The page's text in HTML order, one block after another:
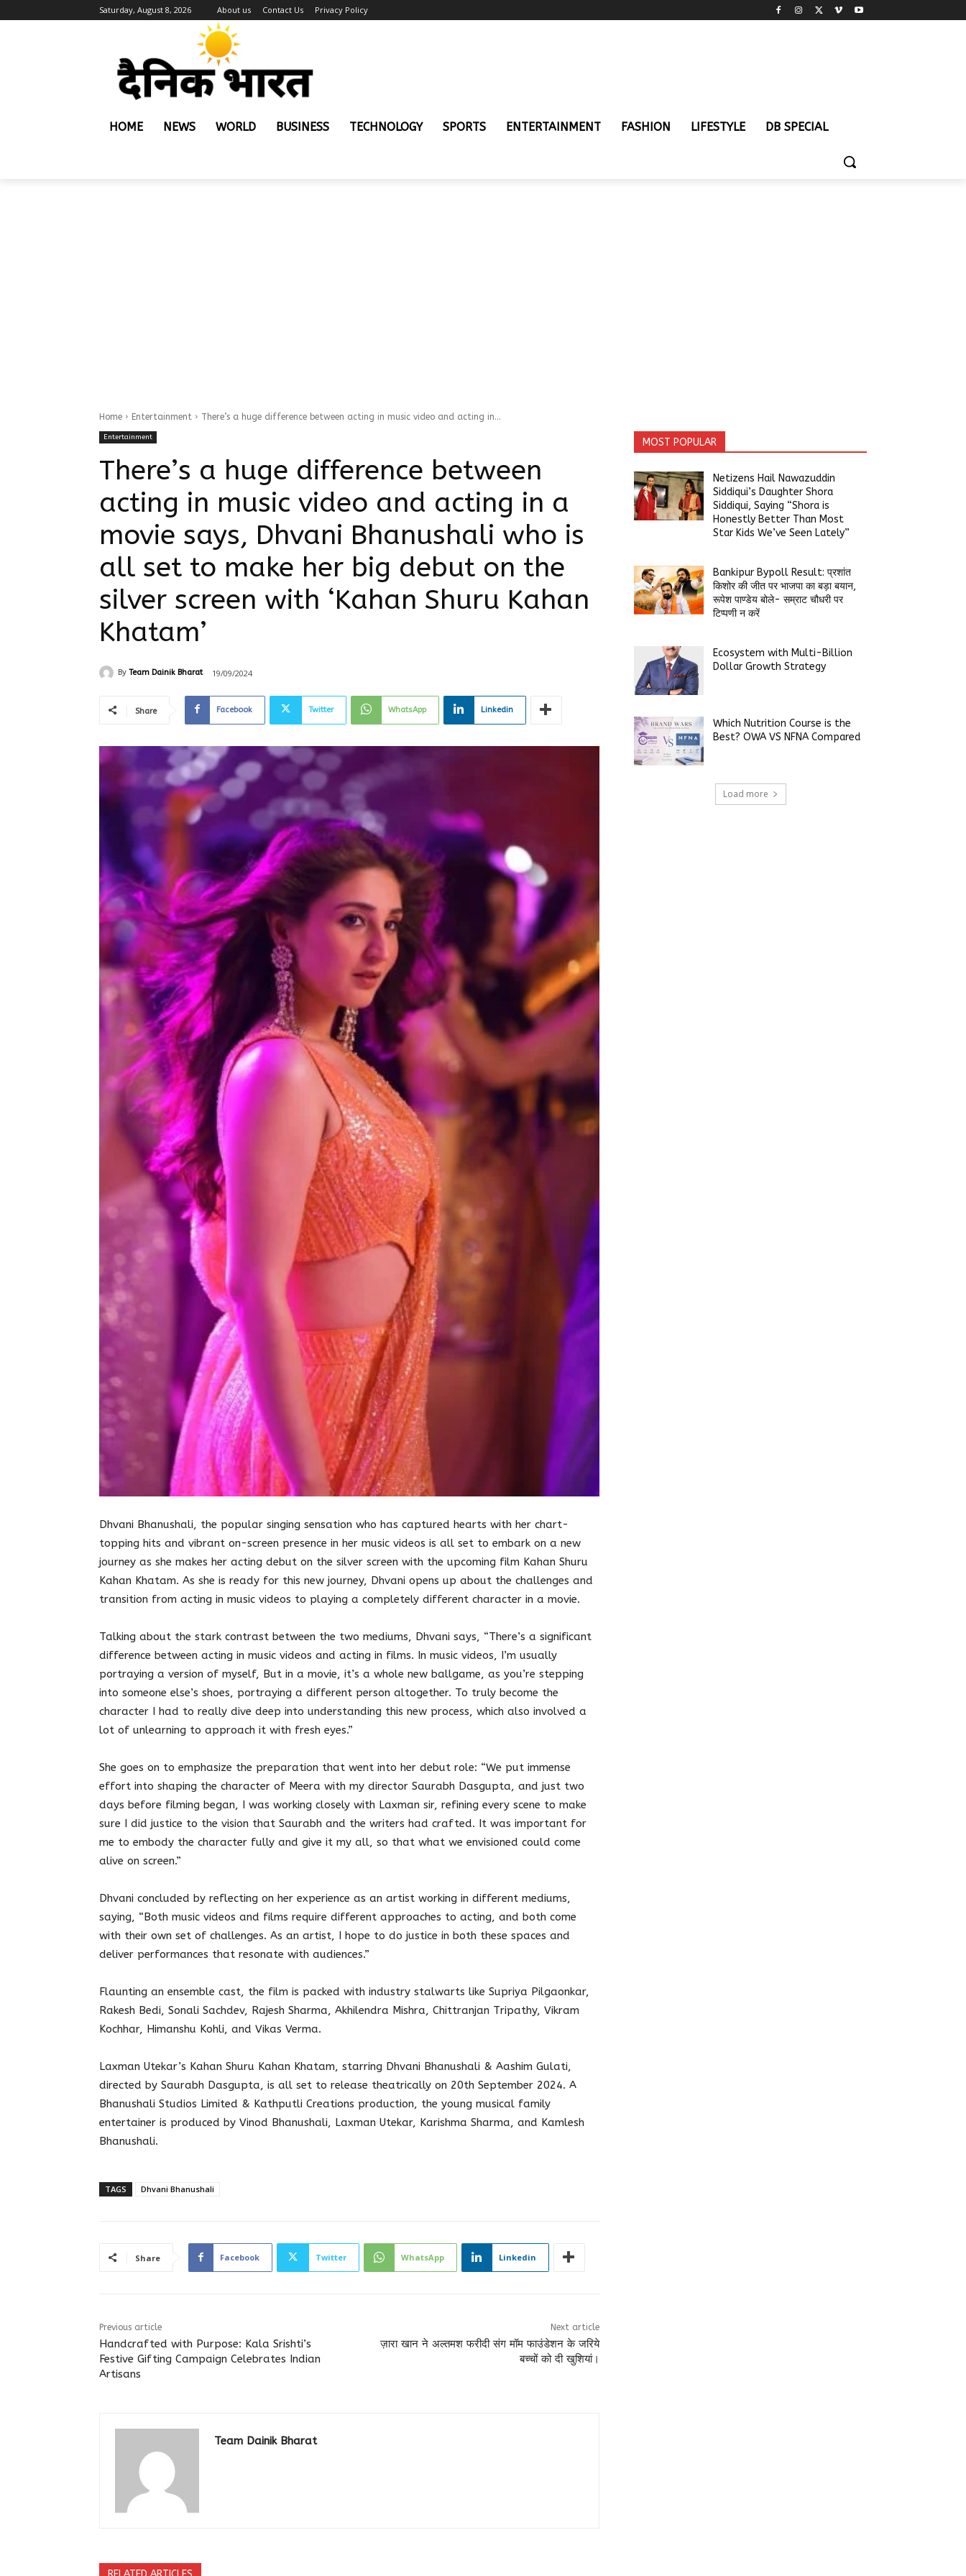
Saturday, August 8, 2026 About us Contact Us Privacy Policy
HOME NEWS WORLD BUSINESS TECHNOLOGY SPORTS ENTERTAINMENT FASHION LIFESTYLE DB SPECIAL
Home Entertainment There’s a huge difference between acting in music video and acting in...
Entertainment
There’s a huge difference between
acting in music video and acting in a
movie says, Dhvani Bhanushali who is
all set to make her big debut on the
silver screen with ‘Kahan Shuru Kahan
Khatam’
By Team Dainik Bharat 19/09/2024
Share Facebook Twitter WhatsApp Linkedin
Dhvani Bhanushali, the popular singing sensation who has captured hearts with her chart-
topping hits and vibrant on-screen presence in her music videos is all set to embark on a new
journey as she makes her acting debut on the silver screen with the upcoming film Kahan Shuru
Kahan Khatam. As she is ready for this new journey, Dhvani opens up about the challenges and
transition from acting in music videos to playing a completely different character in a movie.
Talking about the stark contrast between the two mediums, Dhvani says, “There’s a significant
difference between acting in music videos and acting in films. In music videos, I’m usually
portraying a version of myself, But in a movie, it’s a whole new ballgame, as you’re stepping
into someone else’s shoes, portraying a different person altogether. To truly become the
character I had to really dive deep into understanding this new process, which also involved a
lot of unlearning to approach it with fresh eyes.”
She goes on to emphasize the preparation that went into her debut role: “We put immense
effort into shaping the character of Meera with my director Saurabh Dasgupta, and just two
days before filming began, I was working closely with Laxman sir, refining every scene to make
sure I did justice to the vision that Saurabh and the writers had crafted. It was important for
me to embody the character fully and give it my all, so that what we envisioned could come
alive on screen.”
Dhvani concluded by reflecting on her experience as an artist working in different mediums,
saying, “Both music videos and films require different approaches to acting, and both come
with their own set of challenges. As an artist, I hope to do justice in both these spaces and
deliver performances that resonate with audiences.”
Flaunting an ensemble cast, the film is packed with industry stalwarts like Supriya Pilgaonkar,
Rakesh Bedi, Sonali Sachdev, Rajesh Sharma, Akhilendra Mishra, Chittranjan Tripathy, Vikram
Kochhar, Himanshu Kohli, and Vikas Verma.
Laxman Utekar’s Kahan Shuru Kahan Khatam, starring Dhvani Bhanushali & Aashim Gulati,
directed by Saurabh Dasgupta, is all set to release theatrically on 20th September 2024. A
Bhanushali Studios Limited & Kathputli Creations production, the young musical family
entertainer is produced by Vinod Bhanushali, Laxman Utekar, Karishma Sharma, and Kamlesh
Bhanushali.
TAGS Dhvani Bhanushali
Share Facebook Twitter WhatsApp Linkedin
Previous article
Handcrafted with Purpose: Kala Srishti’s
Festive Gifting Campaign Celebrates Indian
Artisans
Next article
ज़ारा खान ने अल्तमश फरीदी संग मॉम फाउंडेशन के जरिये
बच्चों को दी खुशियां।
Team Dainik Bharat
MOST POPULAR
Netizens Hail Nawazuddin
Siddiqui’s Daughter Shora
Siddiqui, Saying “Shora is
Honestly Better Than Most
Star Kids We’ve Seen Lately”
Bankipur Bypoll Result: प्रशांत
किशोर की जीत पर भाजपा का बड़ा बयान,
रूपेश पाण्डेय बोले- सम्राट चौधरी पर
टिप्पणी न करें
Ecosystem with Multi-Billion
Dollar Growth Strategy
Which Nutrition Course is the
Best? OWA VS NFNA Compared
Load more